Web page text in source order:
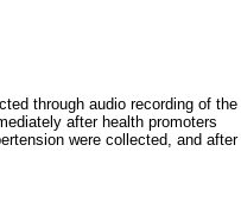
through audio recording of the
after health promoters
were collected, and after